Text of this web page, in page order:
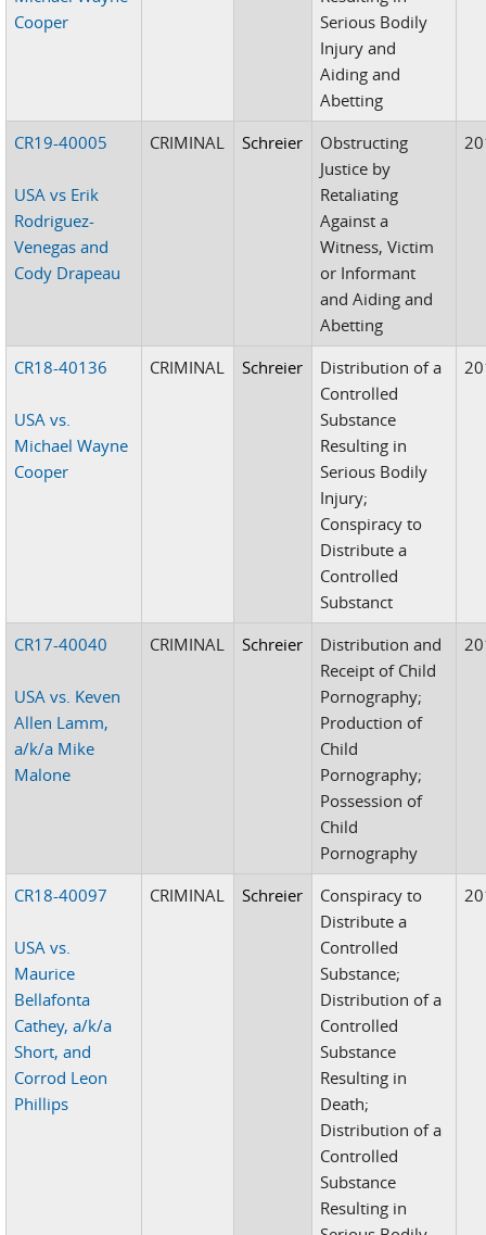
Cooper
Serious Bodily
Injury and
Aiding and
Abetting
CR19-40005
USA vs Erik
Rodriguez-
Venegas and
Cody Drapeau
CRIMINAL Schreier
Obstructing
Justice by
Retaliating
Against a
Witness, Victim
or Informant
and Aiding and
Abetting
CR18-40136
USA vs.
Michael Wayne
Cooper
CRIMINAL Schreier
Distribution of a
Controlled
Substance
Resulting in
Serious Bodily
Injury;
Conspiracy to
Distribute a
Controlled
Substanct
CR17-40040
USA vs. Keven
Allen Lamm,
a/k/a Mike
Malone
CRIMINAL Schreier
Distribution and
Receipt of Child
Pornography;
Production of
Child
Pornography;
Possession of
Child
Pornography
CR18-40097
USA vs.
Maurice
Bellafonta
Cathey, a/k/a
Short, and
Corrod Leon
Phillips
CRIMINAL Schreier
Conspiracy to
Distribute a
Controlled
Substance;
Distribution of a
Controlled
Substance
Resulting in
Death;
Distribution of a
Controlled
Substance
Resulting in